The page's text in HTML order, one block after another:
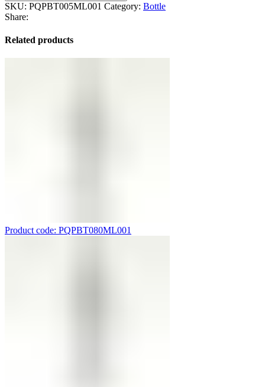
SKU: PQPBT005ML001 Category: Bottle
Share:
Related products
Product code: PQPBT080ML001